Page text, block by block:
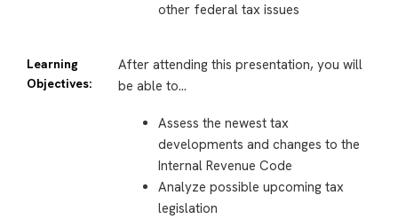
other federal tax issues
Learning
Objectives:
After attending this presentation, you will
be able to…
Assess the newest tax
developments and changes to the
Internal Revenue Code
Analyze possible upcoming tax
legislation